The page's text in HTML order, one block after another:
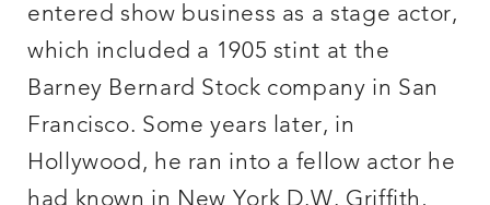
entered show business as a stage actor,
which included a 1905 stint at the
Barney Bernard Stock company in San
Francisco. Some years later, in
Hollywood, he ran into a fellow actor he
had known in New York D.W. Griffith,